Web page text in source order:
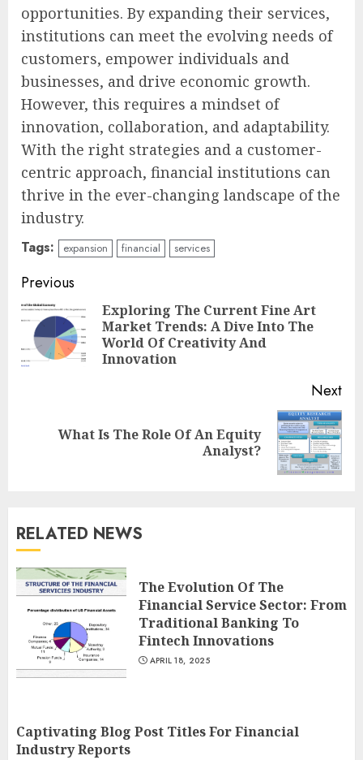
opportunities. By expanding their services,
institutions can meet the evolving needs of
customers, empower individuals and
businesses, and drive economic growth.
However, this requires a mindset of
innovation, collaboration, and adaptability.
With the right strategies and a customer-
centric approach, financial institutions can
thrive in the ever-changing landscape of the
industry.
Tags: expansion financial services
Continue
Reading
Previous
Exploring The Current Fine Art
Market Trends: A Dive Into The
World Of Creativity And
Innovation
Next
What Is The Role Of An Equity
Analyst?
RELATED NEWS
The Evolution Of The
Financial Service Sector: From
Traditional Banking To
Fintech Innovations
APRIL 18, 2025
Captivating Blog Post Titles For Financial
Industry Reports